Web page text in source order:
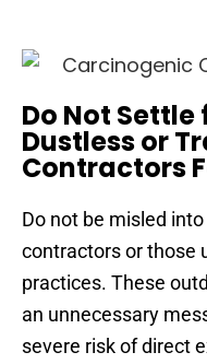
Do Not
Dustless or
Contractors
Do not be misled
contractors or those
practices. These
an unnecessary
severe risk of direct